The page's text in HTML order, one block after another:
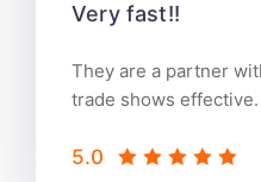
Very fast!!
They are a partner
trade shows effective.
5.0